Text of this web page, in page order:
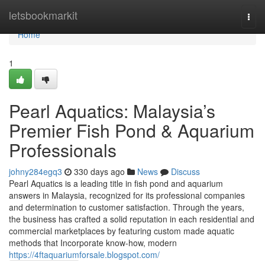
letsbookmarkit
Home
Home
1
Pearl Aquatics: Malaysia’s
Premier Fish Pond & Aquarium
Professionals
johny284egq3 330 days ago News
Discuss
Pearl Aquatics is a leading title in fish pond and aquarium
answers in Malaysia, recognized for its professional companies
and determination to customer satisfaction. Through the years,
the business has crafted a solid reputation in each residential and
commercial marketplaces by featuring custom made aquatic
methods that Incorporate know-how, modern
https://4ftaquariumforsale.blogspot.com/